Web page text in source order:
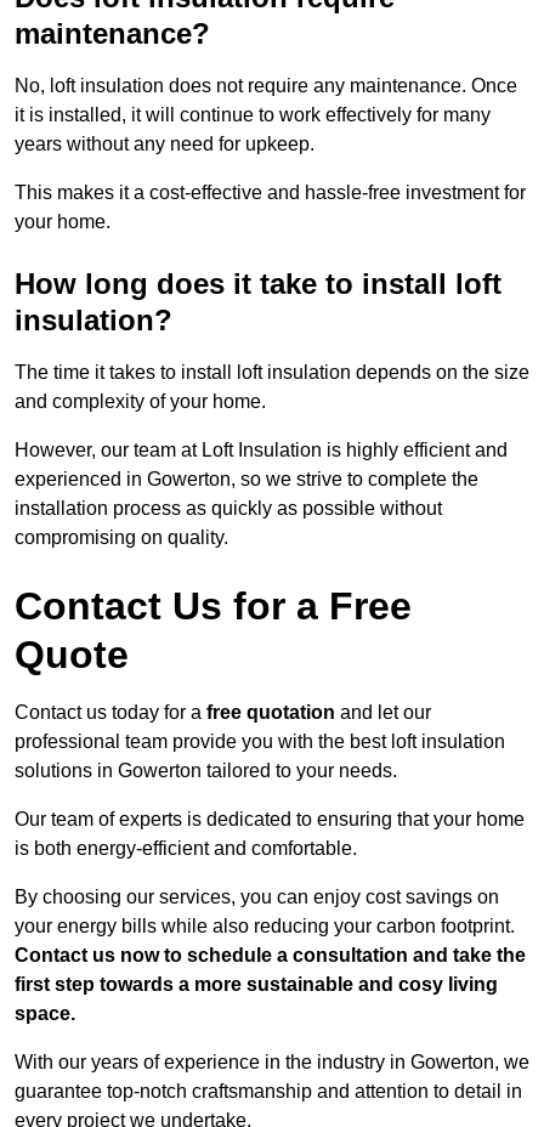
maintenance?
No, loft insulation does not require any maintenance. Once
it is installed, it will continue to work effectively for many
years without any need for upkeep.
This makes it a cost-effective and hassle-free investment for
your home.
How long does it take to install loft
insulation?
The time it takes to install loft insulation depends on the size
and complexity of your home.
However, our team at Loft Insulation is highly efficient and
experienced in Gowerton, so we strive to complete the
installation process as quickly as possible without
compromising on quality.
Contact Us for a Free
Quote
Contact us today for a free quotation and let our
professional team provide you with the best loft insulation
solutions in Gowerton tailored to your needs.
Our team of experts is dedicated to ensuring that your home
is both energy-efficient and comfortable.
By choosing our services, you can enjoy cost savings on
your energy bills while also reducing your carbon footprint.
Contact us now to schedule a consultation and take the
first step towards a more sustainable and cosy living
space.
With our years of experience in the industry in Gowerton, we
guarantee top-notch craftsmanship and attention to detail in
every project we undertake.